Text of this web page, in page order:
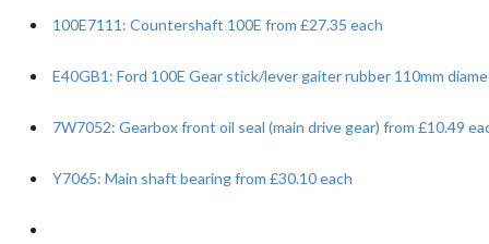
100E7111: Countershaft 100E from £27.35 each
E40GB1: Ford 100E Gear stick/lever gaiter rubber 110mm
7W7052: Gearbox front oil seal (main drive gear) from £10.49
Y7065: Main shaft bearing from £30.10 each